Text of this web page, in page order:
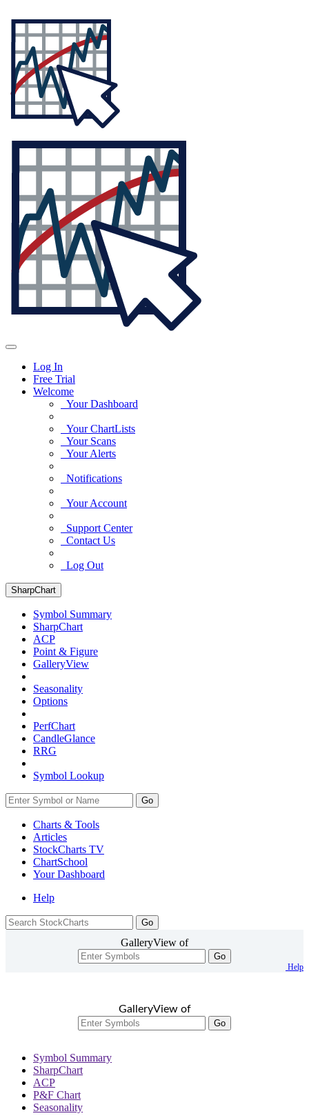
Log In
Free Trial
Welcome
Your Dashboard
Your ChartLists
Your Scans
Your Alerts
Notifications
Your Account
Support Center
Contact Us
Log Out
SharpChart
Symbol Summary
SharpChart
ACP
Point & Figure
GalleryView
Seasonality
Options
PerfChart
CandleGlance
RRG
Symbol Lookup
Go
Charts & Tools
Articles
StockCharts TV
ChartSchool
YourDashboard
Help
GalleryView of
Go
Help
GalleryView of
Go
Symbol Summary
SharpChart
ACP
P&F Chart
Seasonality